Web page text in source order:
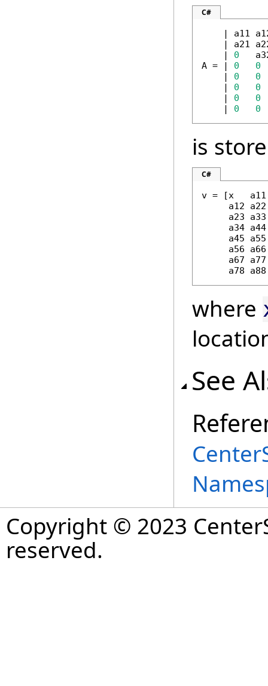
C#
| a11
| a21
    |
0
A = | 0 0
    |
0
0
    |
0
0
    |
0
0
    |
0 0
is
C#
v = [x
a12
a23
a34
a45
a56
a67
a78
where
See
Copyright © 2023
reserved.